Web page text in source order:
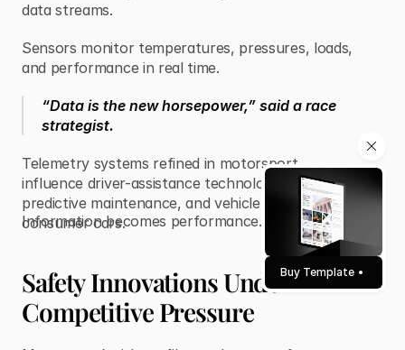
data streams.
Sensors monitor temperatures, pressures, loads,
and performance in real time.
“Data is the new horsepower,” said a race
strategist.
Telemetry systems refined in motorsport
influence driver-assistance technologies,
predictive maintenance, and vehicle diagnostics in
consumer cars.
Information becomes performance.
Safety Innovations Under
Competitive Pressure
Buy Template